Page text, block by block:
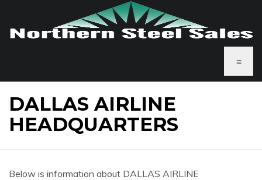
≡
DALLAS AIRLINE
HEADQUARTERS
Below is information about DALLAS AIRLINE